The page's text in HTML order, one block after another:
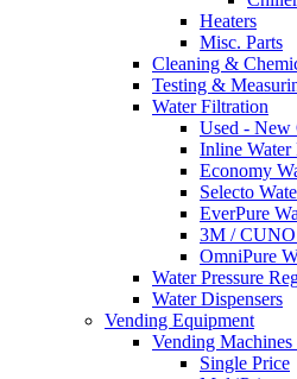
Heaters
Misc. Parts
Cleaning &
Testing &
Water Filtration
Used - New
Inline Water
Economy
Selecto
EverPure
3M / CUNO
OmniPure
Water Pressure
Water Dispensers
Vending Equipment
Vending Machines
Single Price